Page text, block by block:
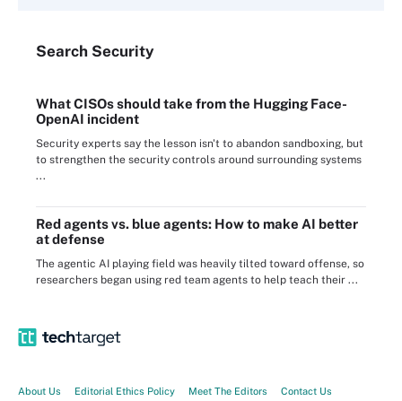
Search Security
What CISOs should take from the Hugging Face-
OpenAI incident
Security experts say the lesson isn't to abandon sandboxing, but
to strengthen the security controls around surrounding systems
...
Red agents vs. blue agents: How to make AI better
at defense
The agentic AI playing field was heavily tilted toward offense, so
researchers began using red team agents to help teach their ...
About Us Editorial Ethics Policy Meet The Editors Contact Us